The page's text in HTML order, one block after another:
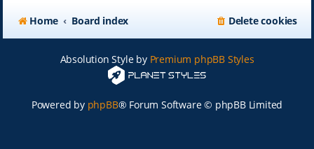
Home Board index Delete cookies
Absolution Style by Premium phpBB Styles
Powered by phpBB® Forum Software © phpBB Limited